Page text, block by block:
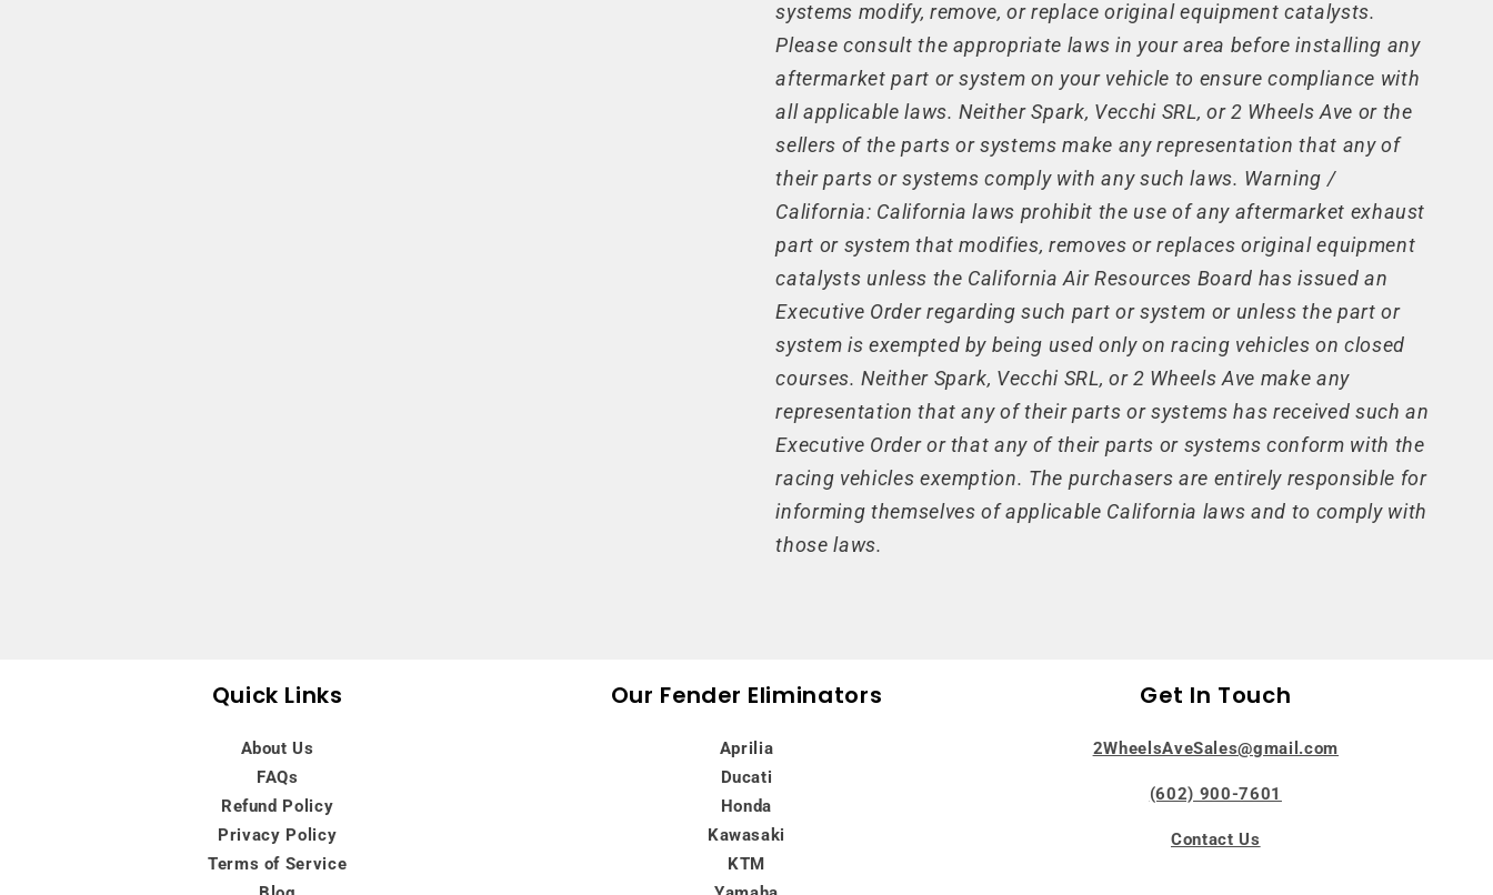
systems modify, remove, or replace original equipment catalysts.
Please consult the appropriate laws in your area before installing any
aftermarket part or system on your vehicle to ensure compliance with
all applicable laws. Neither Spark, Vecchi SRL, or 2 Wheels Ave or the
sellers of the parts or systems make any representation that any of
their parts or systems comply with any such laws. Warning /
California: California laws prohibit the use of any aftermarket exhaust
part or system that modifies, removes or replaces original equipment
catalysts unless the California Air Resources Board has issued an
Executive Order regarding such part or system or unless the part or
system is exempted by being used only on racing vehicles on closed
courses. Neither Spark, Vecchi SRL, or 2 Wheels Ave make any
representation that any of their parts or systems has received such an
Executive Order or that any of their parts or systems conform with the
racing vehicles exemption. The purchasers are entirely responsible for
informing themselves of applicable California laws and to comply with
those laws.
Quick Links
About Us
FAQs
Refund Policy
Privacy Policy
Terms of Service
Our Fender Eliminators
Aprilia
Ducati
Honda
Kawasaki
KTM
Get In Touch
2WheelsAveSales@gmail.com
(602) 900-7601
Contact Us